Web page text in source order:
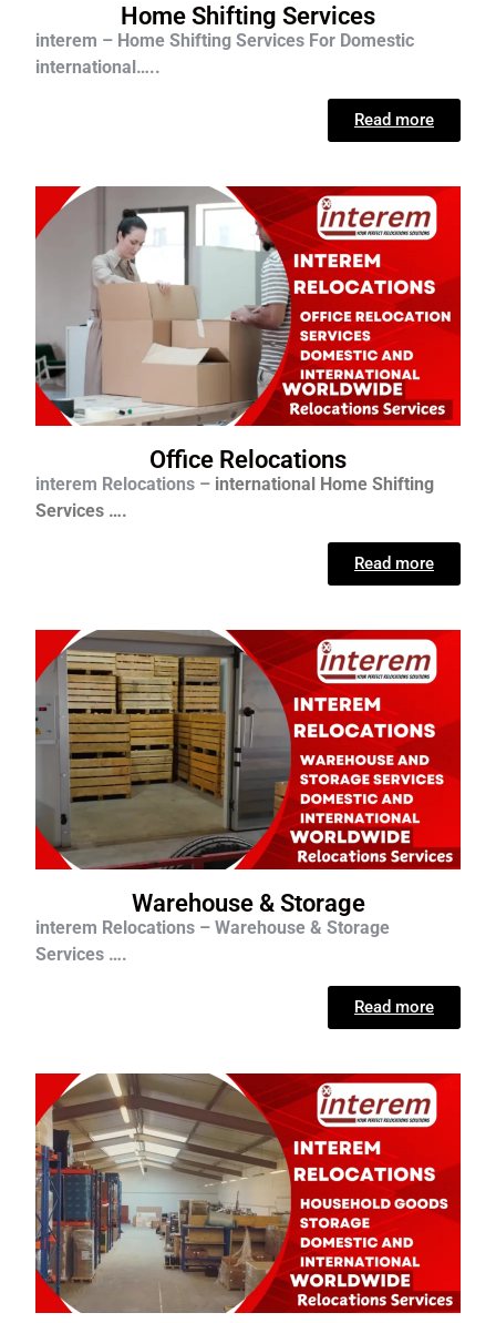
Home Shifting Services
interem – Home Shifting Services For Domestic
international…..
Read more
Office Relocations
interem Relocations – international Home Shifting
Services ….
Read more
Warehouse & Storage
interem Relocations – Warehouse & Storage
Services ….
Read more